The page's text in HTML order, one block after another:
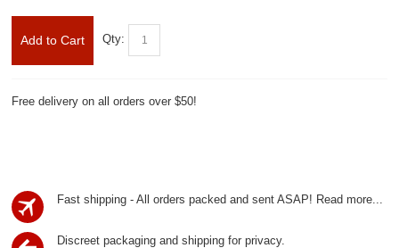
Add to Cart Qty:
Free delivery on all orders over $50!
Fast shipping - All orders packed and sent ASAP! Read more...
Discreet packaging and shipping for privacy.